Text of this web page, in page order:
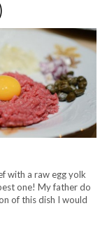
with a raw egg yolk
one! My father do
of this dish I would